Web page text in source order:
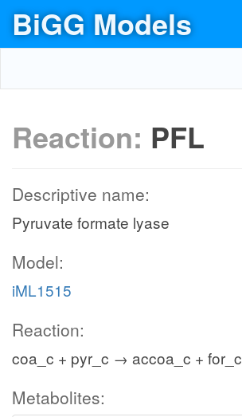
BiGG Models
Reaction: PFL
Descriptive name:
Pyruvate formate lyase
Model:
iML1515
Reaction:
coa_c + pyr_c → accoa_c + for_c
Metabolites: